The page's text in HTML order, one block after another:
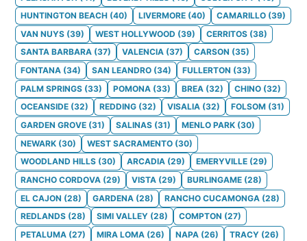
HUNTINGTON BEACH (40) LIVERMORE (40) CAMARILLO (39)
VAN NUYS (39) WEST HOLLYWOOD (39) CERRITOS (38)
SANTA BARBARA (37) VALENCIA (37) CARSON (35)
FONTANA (34) SAN LEANDRO (34) FULLERTON (33)
PALM SPRINGS (33) POMONA (33) BREA (32) CHINO (32)
OCEANSIDE (32) REDDING (32) VISALIA (32) FOLSOM (31)
GARDEN GROVE (31) SALINAS (31) MENLO PARK (30)
NEWARK (30) WEST SACRAMENTO (30)
WOODLAND HILLS (30) ARCADIA (29) EMERYVILLE (29)
RANCHO CORDOVA (29) VISTA (29) BURLINGAME (28)
EL CAJON (28) GARDENA (28) RANCHO CUCAMONGA (28)
REDLANDS (28) SIMI VALLEY (28) COMPTON (27)
PETALUMA (27) MIRA LOMA (26) NAPA (26) TRACY (26)